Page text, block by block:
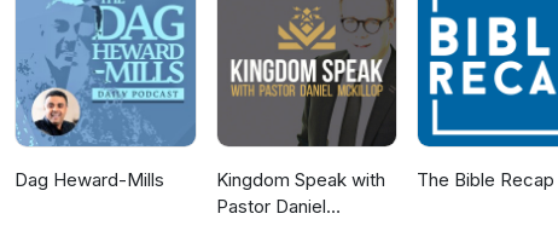
Dag Heward-Mills
Kingdom Speak with
Pastor Daniel
The Bible Recap